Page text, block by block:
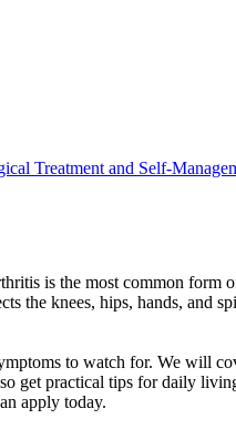
Treatment and Self-
is the most common
the knees, hips, hands, and
to watch for. We will
get practical tips for daily
apply today.